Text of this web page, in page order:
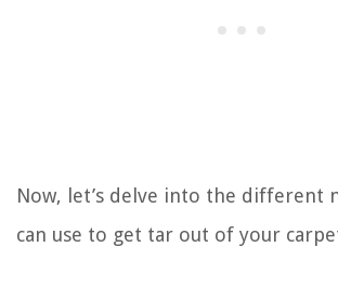
Now, let’s delve into the different
can use to get tar out of your